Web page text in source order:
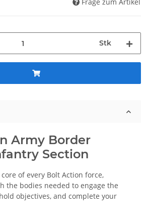
Stk
Army Border
Section
of every Bolt Action force,
the bodies needed to engage the
objectives, and complete your